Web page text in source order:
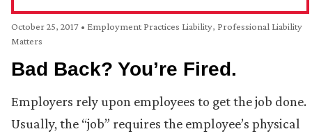
October 25, 2017 • Employment Practices Liability, Professional Liability
Matters
Bad Back? You’re Fired.
Employers rely upon employees to get the job done.
Usually, the “job” requires the employee’s physical